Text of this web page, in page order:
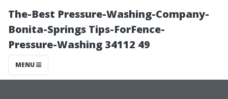
The-Best Pressure-Washing-Company-
Bonita-Springs Tips-ForFence-
Pressure-Washing 34112 49
MENU